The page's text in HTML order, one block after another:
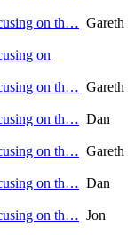
on th… Gareth
on
on th… Gareth
on th… Dan
on th… Gareth
on th… Dan
on th… Jon